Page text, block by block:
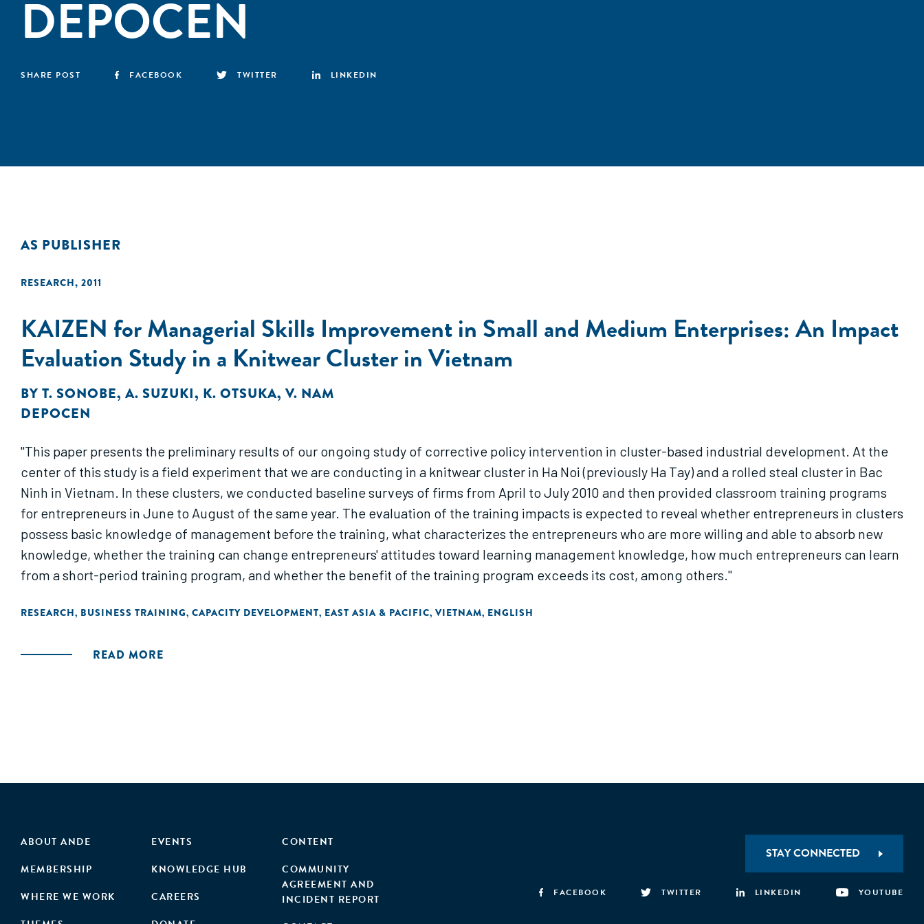
DEPOCEN
SHARE POST FACEBOOK TWITTER LINKEDIN
AS PUBLISHER
RESEARCH, 2011
KAIZEN for Managerial Skills Improvement in Small and Medium Enterprises: An Impact
Evaluation Study in a Knitwear Cluster in Vietnam
BY T. SONOBE, A. SUZUKI, K. OTSUKA, V. NAM
DEPOCEN
"This paper presents the preliminary results of our ongoing study of corrective policy intervention in cluster-based industrial development. At the
center of this study is a field experiment that we are conducting in a knitwear cluster in Ha Noi (previously Ha Tay) and a rolled steal cluster in Bac
Ninh in Vietnam. In these clusters, we conducted baseline surveys of firms from April to July 2010 and then provided classroom training programs
for entrepreneurs in June to August of the same year. The evaluation of the training impacts is expected to reveal whether entrepreneurs in clusters
possess basic knowledge of management before the training, what characterizes the entrepreneurs who are more willing and able to absorb new
knowledge, whether the training can change entrepreneurs' attitudes toward learning management knowledge, how much entrepreneurs can learn
from a short-period training program, and whether the benefit of the training program exceeds its cost, among others."
RESEARCH, BUSINESS TRAINING, CAPACITY DEVELOPMENT, EAST ASIA & PACIFIC, VIETNAM, ENGLISH
READ MORE
ABOUT ANDE
MEMBERSHIP
WHERE WE WORK
EVENTS
KNOWLEDGE HUB
CAREERS
CONTENT
COMMUNITY
AGREEMENT AND
INCIDENT REPORT
STAY CONNECTED
FACEBOOK TWITTER LINKEDIN YOUTUBE